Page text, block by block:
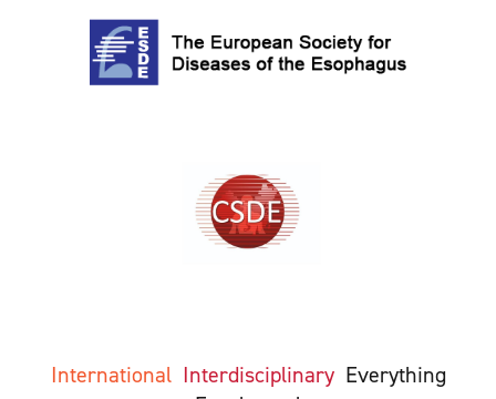
International Interdisciplinary Everything